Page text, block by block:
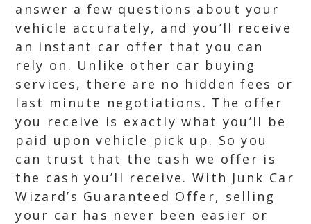
answer a few questions about your
vehicle accurately, and you’ll receive
an instant car offer that you can
rely on. Unlike other car buying
services, there are no hidden fees or
last minute negotiations. The offer
you receive is exactly what you’ll be
paid upon vehicle pick up. So you
can trust that the cash we offer is
the cash you’ll receive. With Junk Car
Wizard’s Guaranteed Offer, selling
your car has never been easier or